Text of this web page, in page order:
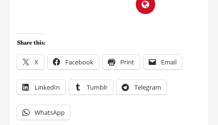
Share this:
X Facebook Print Email
LinkedIn Tumblr Telegram
WhatsApp